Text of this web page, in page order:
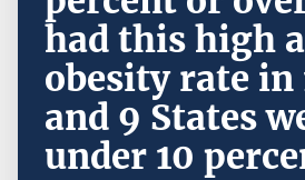
had this high
obesity rate in
and 9 States
under 10